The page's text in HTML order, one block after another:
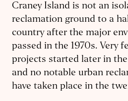
Craney Island is not an
reclamation ground to a
country after the major
passed in the 1970s. Very
projects started later in
and no notable urban
have taken place in the